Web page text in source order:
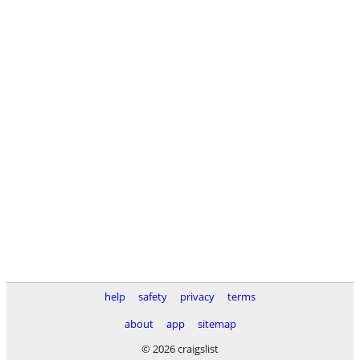
help safety privacy
terms
about
app
sitemap
© 2026 craigslist